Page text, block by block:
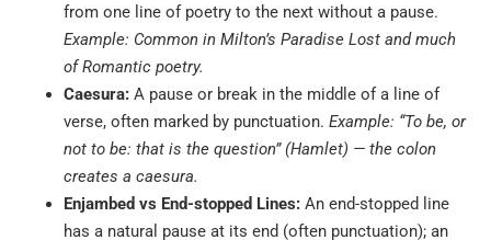
from one line of poetry to the next without a pause.
Example: Common in Milton’s Paradise Lost and much
of Romantic poetry.
Caesura: A pause or break in the middle of a line of
verse, often marked by punctuation. Example: “To be, or
not to be: that is the question” (Hamlet) — the colon
creates a caesura.
Enjambed vs End-stopped Lines: An end-stopped line
has a natural pause at its end (often punctuation); an